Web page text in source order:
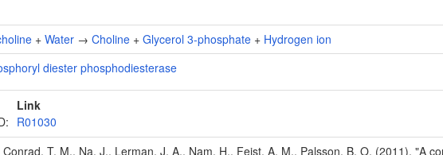
+ Water → Choline + Glycerol 3-phosphate + Hydrogen ion
diester phosphodiesterase
Link
R01030
T. M., Na, J., Lerman, J. A., Nam, H., Feist, A. M., Palsson, B. O. (2011). "A